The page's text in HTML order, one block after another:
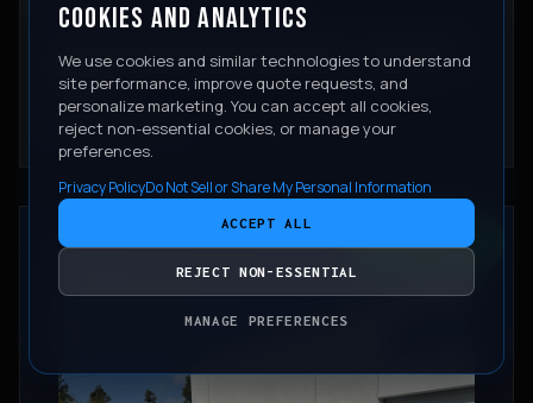
COOKIES AND ANALYTICS
We use cookies and similar technologies to understand
site performance, improve quote requests, and
personalize marketing. You can accept all cookies,
reject non-essential cookies, or manage your
preferences.
Privacy PolicyDo Not Sell or Share My Personal Information
ACCEPT ALL
REJECT NON-ESSENTIAL
MANAGE PREFERENCES
June 25, 2026
IS PAINT PROTECTION FILM WORTH IT ON A NEW
TESLA?
READ ARTICLE